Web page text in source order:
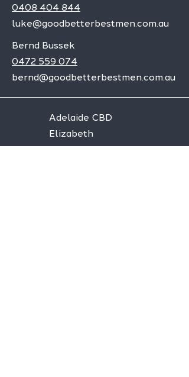
0408 404 844
luke@goodbetterbestmen.com.au
Bernd Bussek
0472 559 074
bernd@goodbetterbestmen.com.au
Adelaide CBD
Elizabeth
Christies Downs